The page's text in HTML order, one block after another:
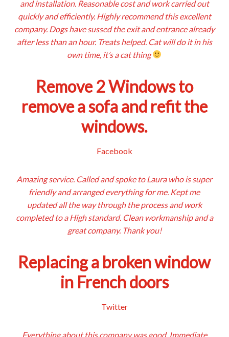
and installation. Reasonable cost and work carried out
quickly and efficiently. Highly recommend this excellent
company. Dogs have sussed the exit and entrance already
after less than an hour. Treats helped. Cat will do it in his
own time, it’s a cat thing
Remove 2 Windows to
remove a sofa and refit the
windows.
Facebook
Amazing service. Called and spoke to Laura who is super
friendly and arranged everything for me. Kept me
updated all the way through the process and work
completed to a High standard. Clean workmanship and a
great company. Thank you!
Replacing a broken window
in French doors
Twitter
Everything about this company was good. Immediate